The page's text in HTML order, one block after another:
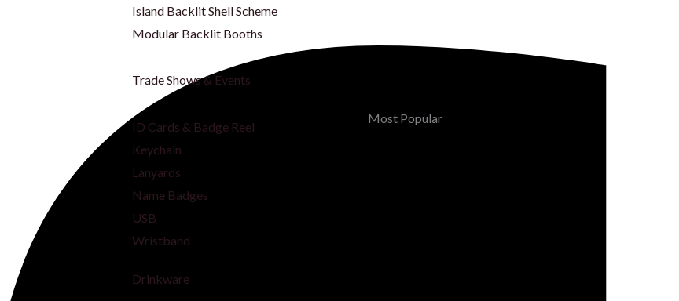
Island Backlit Shell Scheme
Modular Backlit Booths
Trade Shows & Events
ID Cards & Badge Reel
Keychain
Lanyards
Name Badges
USB
Wristband
Drinkware
Most Popular